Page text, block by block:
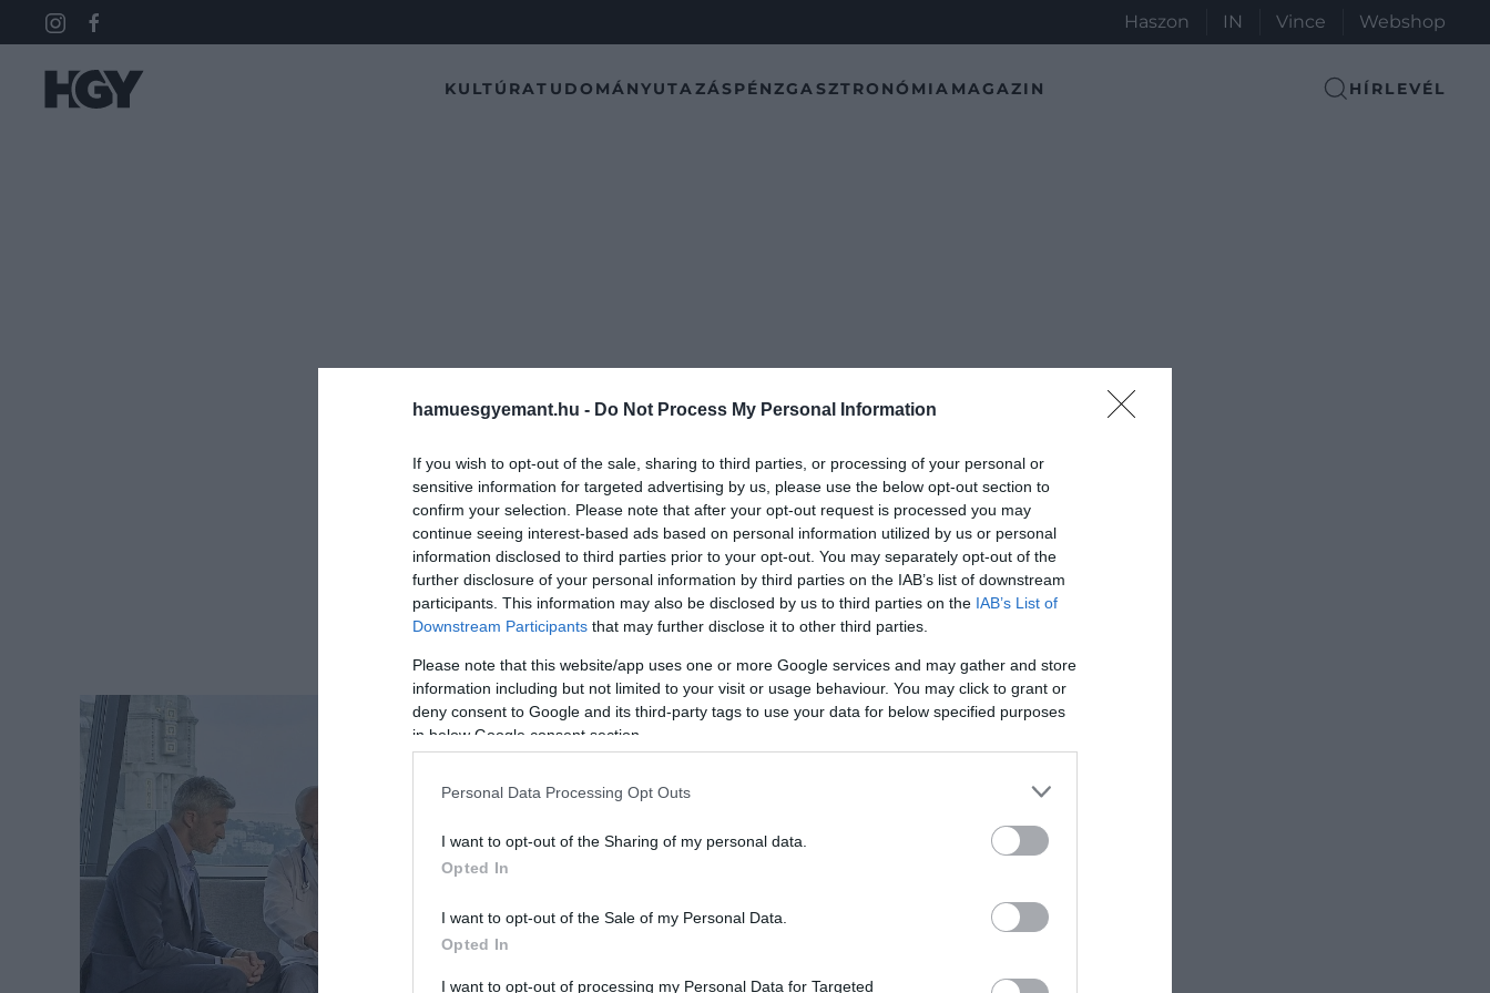
hamuesgyemant.hu - Do Not Process My Personal Information
If you wish to opt-out of the sale, sharing to third parties, or processing of your personal or
sensitive information for targeted advertising by us, please use the below opt-out section to
confirm your selection. Please note that after your opt-out request is processed you may
continue seeing interest-based ads based on personal information utilized by us or personal
information disclosed to third parties prior to your opt-out. You may separately opt-out of the
further disclosure of your personal information by third parties on the IAB’s list of downstream
participants. This information may also be disclosed by us to third parties on the IAB’s List of
Downstream Participants that may further disclose it to other third parties.
Please note that this website/app uses one or more Google services and may gather and store
information including but not limited to your visit or usage behaviour. You may click to grant or
deny consent to Google and its third-party tags to use your data for below specified purposes
in below Google consent section.
Personal Data Processing Opt Outs
I want to opt-out of the Sharing of my personal data.
Opted In
I want to opt-out of the Sale of my Personal Data.
Opted In
I want to opt-out of processing my Personal Data for Targeted
Haszon IN Vince Webshop
KULTÚRATUDOMÁNYUTAZÁSPÉNZGASZTRONÓMIA MAGAZIN HÍRLEVÉL